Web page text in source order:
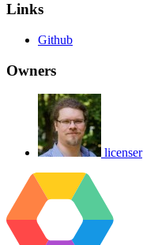
Links
Github
Owners
licenser